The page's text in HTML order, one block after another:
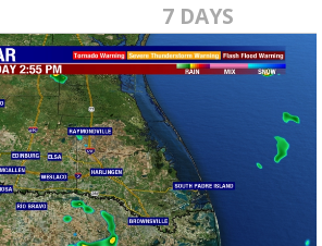
7 DAYS